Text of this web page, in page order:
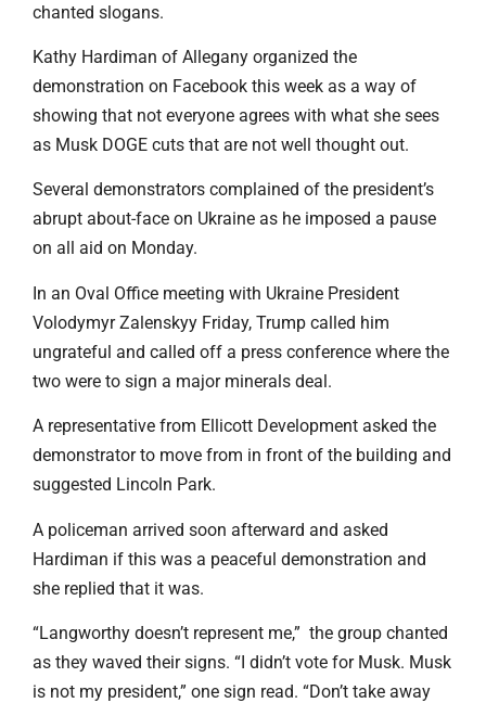
chanted slogans.
Kathy Hardiman of Allegany organized the
demonstration on Facebook this week as a way of
showing that not everyone agrees with what she sees
as Musk DOGE cuts that are not well thought out.
Several demonstrators complained of the president’s
abrupt about-face on Ukraine as he imposed a pause
on all aid on Monday.
In an Oval Office meeting with Ukraine President
Volodymyr Zalenskyy Friday, Trump called him
ungrateful and called off a press conference where the
two were to sign a major minerals deal.
A representative from Ellicott Development asked the
demonstrator to move from in front of the building and
suggested Lincoln Park.
A policeman arrived soon afterward and asked
Hardiman if this was a peaceful demonstration and
she replied that it was.
“Langworthy doesn’t represent me,” the group chanted
as they waved their signs. “I didn’t vote for Musk. Musk
is not my president,” one sign read. “Don’t take away